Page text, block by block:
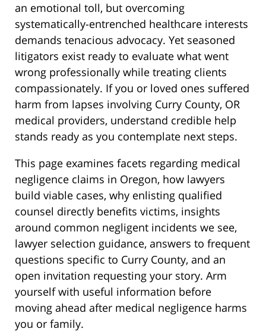
an emotional toll, but overcoming
systematically-entrenched healthcare interests
demands tenacious advocacy. Yet seasoned
litigators exist ready to evaluate what went
wrong professionally while treating clients
compassionately. If you or loved ones suffered
harm from lapses involving Curry County, OR
medical providers, understand credible help
stands ready as you contemplate next steps.
This page examines facets regarding medical
negligence claims in Oregon, how lawyers
build viable cases, why enlisting qualified
counsel directly benefits victims, insights
around common negligent incidents we see,
lawyer selection guidance, answers to frequent
questions specific to Curry County, and an
open invitation requesting your story. Arm
yourself with useful information before
moving ahead after medical negligence harms
you or family.